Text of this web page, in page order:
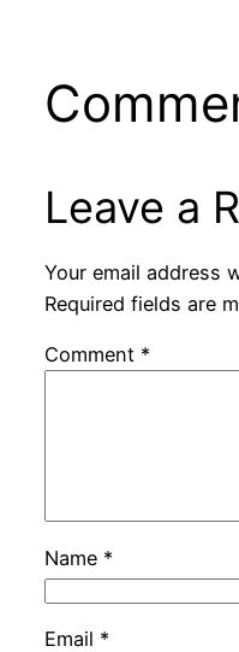
Leave a
Your email address
Required fields are
Comment *
Name *
Email *